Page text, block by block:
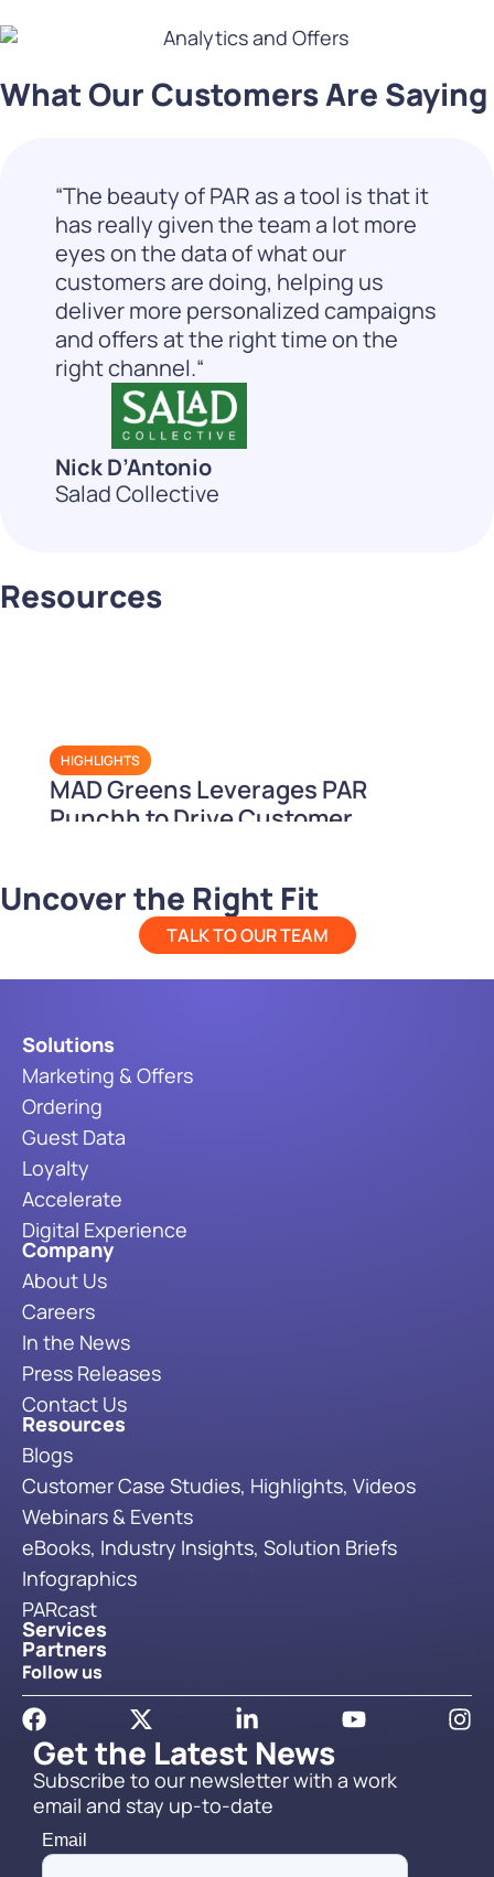
What Our Customers Are Saying
“The beauty of PAR as a tool is that it
has really given the team a lot more
eyes on the data of what our
customers are doing, helping us
deliver more personalized campaigns
and offers at the right time on the
right channel.“
Nick D’Antonio
Salad Collective
Resources
HIGHLIGHTS
MAD Greens Leverages PAR
Punchh to Drive Customer
Uncover the Right Fit
TALK TO OUR TEAM
Get the Latest News
Subscribe to our newsletter with a work
email and stay up-to-date
Solutions
Marketing & Offers
Ordering
Guest Data
Loyalty
Accelerate
Digital Experience
Company
About Us
Careers
In the News
Press Releases
Contact Us
Resources
Blogs
Customer Case Studies, Highlights, Videos
Webinars & Events
eBooks, Industry Insights, Solution Briefs
Infographics
PARcast
Services
Partners
Follow us